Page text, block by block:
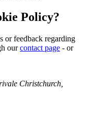
Policy?
or feedback regarding
ourcontact page - or
Christchurch,